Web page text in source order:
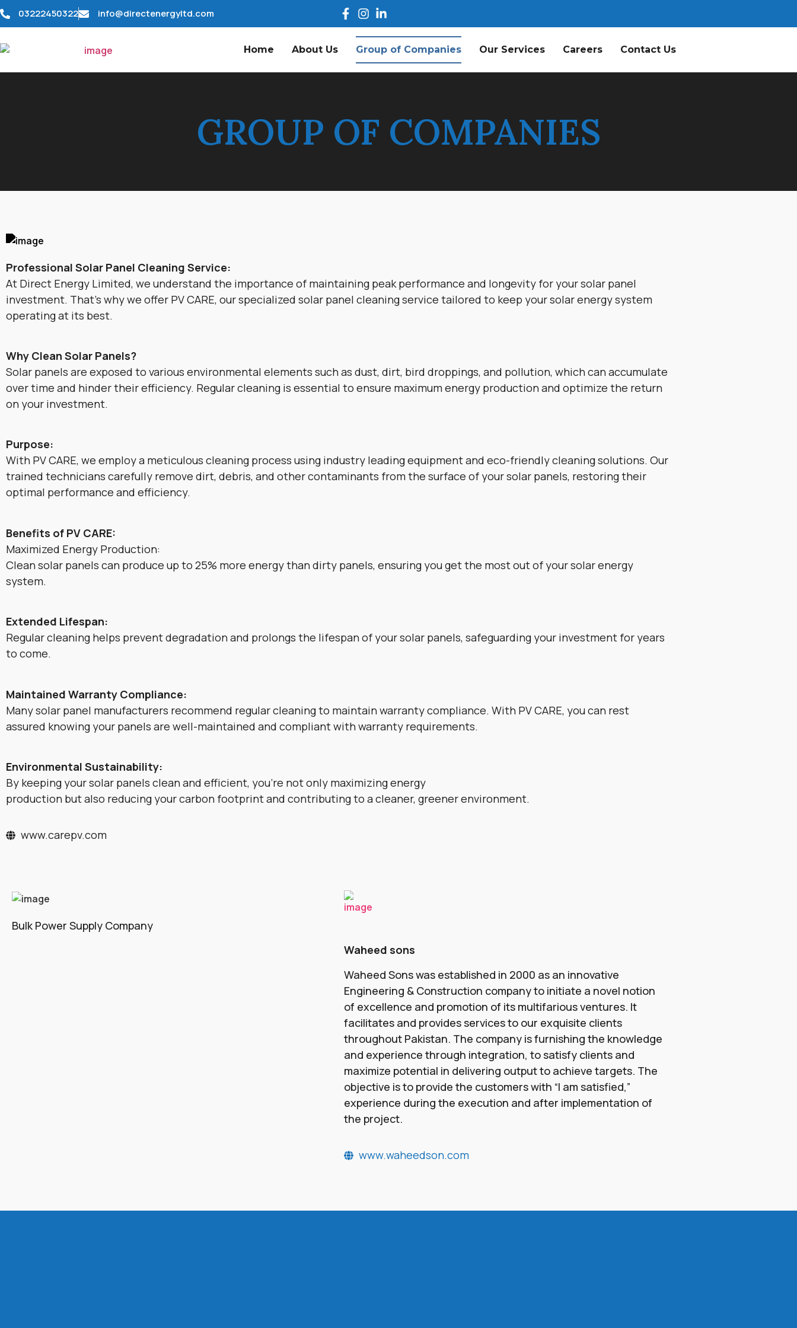
03222450322 info@directenergyltd.com
Home About Us Group of Companies Our Services Careers Contact Us
GROUP OF COMPANIES
Professional Solar Panel Cleaning Service:
At Direct Energy Limited, we understand the importance of maintaining peak performance and longevity for your solar panel
investment. That’s why we offer PV CARE, our specialized solar panel cleaning service tailored to keep your solar energy system
operating at its best.
Why Clean Solar Panels?
Solar panels are exposed to various environmental elements such as dust, dirt, bird droppings, and pollution, which can accumulate
over time and hinder their efficiency. Regular cleaning is essential to ensure maximum energy production and optimize the return
on your investment.
Purpose:
With PV CARE, we employ a meticulous cleaning process using industry leading equipment and eco-friendly cleaning solutions. Our
trained technicians carefully remove dirt, debris, and other contaminants from the surface of your solar panels, restoring their
optimal performance and efficiency.
Benefits of PV CARE:
Maximized Energy Production:
Clean solar panels can produce up to 25% more energy than dirty panels, ensuring you get the most out of your solar energy
system.
Extended Lifespan:
Regular cleaning helps prevent degradation and prolongs the lifespan of your solar panels, safeguarding your investment for years
to come.
Maintained Warranty Compliance:
Many solar panel manufacturers recommend regular cleaning to maintain warranty compliance. With PV CARE, you can rest
assured knowing your panels are well-maintained and compliant with warranty requirements.
Environmental Sustainability:
By keeping your solar panels clean and efficient, you’re not only maximizing energy
production but also reducing your carbon footprint and contributing to a cleaner, greener environment.
www.carepv.com
Bulk Power Supply Company
Waheed sons
Waheed Sons was established in 2000 as an innovative
Engineering & Construction company to initiate a novel notion
of excellence and promotion of its multifarious ventures. It
facilitates and provides services to our exquisite clients
throughout Pakistan. The company is furnishing the knowledge
and experience through integration, to satisfy clients and
maximize potential in delivering output to achieve targets. The
objective is to provide the customers with “I am satisfied,”
experience during the execution and after implementation of
the project.
www.waheedson.com